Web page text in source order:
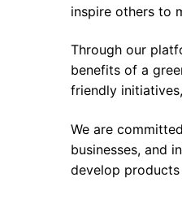
inspire others to
Through our
benefits of a
friendly
We are
businesses, and
develop